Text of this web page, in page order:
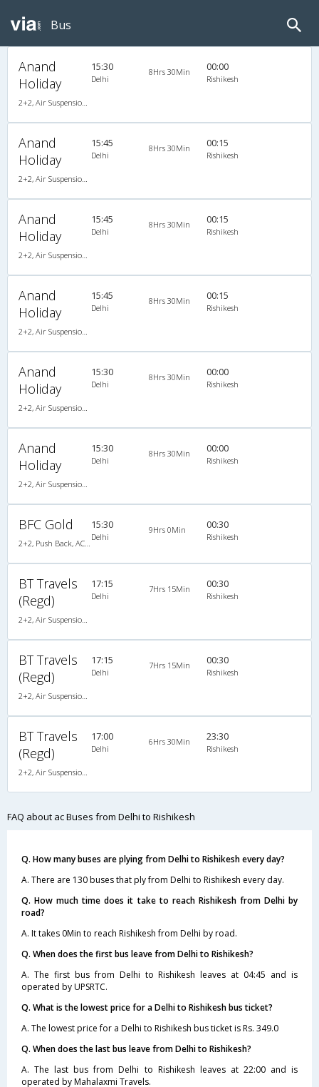
Bus
Anand
Holiday
2+2, Air Suspension Hitech, AC
15:30
Delhi
8Hrs 30Min 00:00
Rishikesh
Anand
Holiday
2+2, Air Suspension Hitech, AC
15:45
Delhi
8Hrs 30Min 00:15
Rishikesh
Anand
Holiday
2+2, Air Suspension Hitech, AC
15:45
Delhi
8Hrs 30Min 00:15
Rishikesh
Anand
Holiday
2+2, Air Suspension Hitech, AC
15:45
Delhi
8Hrs 30Min 00:15
Rishikesh
Anand
Holiday
2+2, Air Suspension Hitech, AC
15:30
Delhi
8Hrs 30Min 00:00
Rishikesh
Anand
Holiday
2+2, Air Suspension Hitech, AC
15:30
Delhi
8Hrs 30Min 00:00
Rishikesh
BFC Gold
2+2, Push Back, AC, Video
15:30
Delhi
9Hrs 0Min 00:30
Rishikesh
BT Travels
(Regd)
2+2, Air Suspension Hitech, AC, Non-Video
17:15
Delhi
7Hrs 15Min 00:30
Rishikesh
BT Travels
(Regd)
2+2, Air Suspension Hitech, AC, Non-Video
17:15
Delhi
7Hrs 15Min 00:30
Rishikesh
BT Travels
(Regd)
2+2, Air Suspension Hitech, AC, Non-Video
17:00
Delhi
6Hrs 30Min 23:30
Rishikesh
FAQ about ac Buses from Delhi to Rishikesh
Q. How many buses are plying from Delhi to Rishikesh every day?
A. There are 130 buses that ply from Delhi to Rishikesh every day.
Q. How much time does it take to reach Rishikesh from Delhi by
road?
A. It takes 0Min to reach Rishikesh from Delhi by road.
Q. When does the first bus leave from Delhi to Rishikesh?
A. The first bus from Delhi to Rishikesh leaves at 04:45 and is
operated by UPSRTC.
Q. What is the lowest price for a Delhi to Rishikesh bus ticket?
A. The lowest price for a Delhi to Rishikesh bus ticket is Rs. 349.0
Q. When does the last bus leave from Delhi to Rishikesh?
A. The last bus from Delhi to Rishikesh leaves at 22:00 and is
operated by Mahalaxmi Travels.